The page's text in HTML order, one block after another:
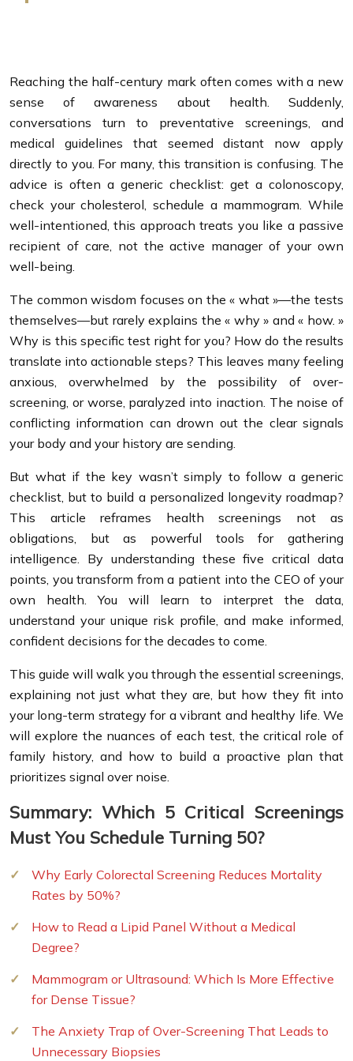
Reaching the half-century mark often comes with a new
sense of awareness about health. Suddenly,
conversations turn to preventative screenings, and
medical guidelines that seemed distant now apply
directly to you. For many, this transition is confusing. The
advice is often a generic checklist: get a colonoscopy,
check your cholesterol, schedule a mammogram. While
well-intentioned, this approach treats you like a passive
recipient of care, not the active manager of your own
well-being.
The common wisdom focuses on the « what »—the tests
themselves—but rarely explains the « why » and « how. »
Why is this specific test right for you? How do the results
translate into actionable steps? This leaves many feeling
anxious, overwhelmed by the possibility of over-
screening, or worse, paralyzed into inaction. The noise of
conflicting information can drown out the clear signals
your body and your history are sending.
But what if the key wasn’t simply to follow a generic
checklist, but to build a personalized longevity roadmap?
This article reframes health screenings not as
obligations, but as powerful tools for gathering
intelligence. By understanding these five critical data
points, you transform from a patient into the CEO of your
own health. You will learn to interpret the data,
understand your unique risk profile, and make informed,
confident decisions for the decades to come.
This guide will walk you through the essential screenings,
explaining not just what they are, but how they fit into
your long-term strategy for a vibrant and healthy life. We
will explore the nuances of each test, the critical role of
family history, and how to build a proactive plan that
prioritizes signal over noise.
Summary: Which 5 Critical Screenings
Must You Schedule Turning 50?
Why Early Colorectal Screening Reduces Mortality
Rates by 50%?
How to Read a Lipid Panel Without a Medical
Degree?
Mammogram or Ultrasound: Which Is More Effective
for Dense Tissue?
The Anxiety Trap of Over-Screening That Leads to
Unnecessary Biopsies